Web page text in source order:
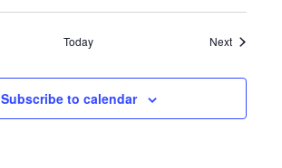
Today NextEvents
Subscribe to calendar